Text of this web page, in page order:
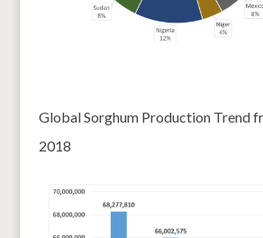
Global Sorghum Production Trend
2018